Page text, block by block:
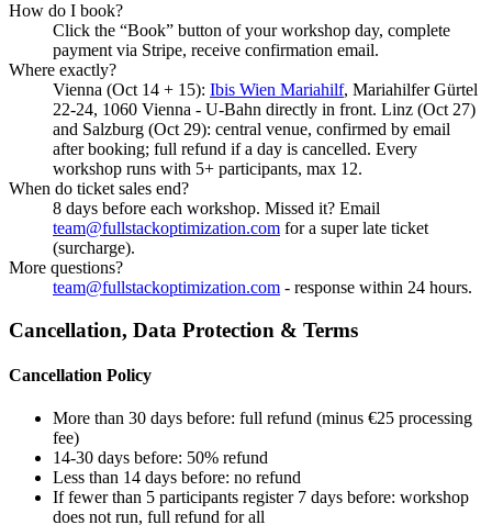
How do I book?
Click the “Book” button of your workshop day, complete
payment via Stripe, receive confirmation email.
Where exactly?
Vienna (Oct 14 + 15): Ibis Wien Mariahilf, Mariahilfer Gürtel
22-24, 1060 Vienna - U-Bahn directly in front. Linz (Oct 27)
and Salzburg (Oct 29): central venue, confirmed by email
after booking; full refund if a day is cancelled. Every
workshop runs with 5+ participants, max 12.
When do ticket sales end?
8 days before each workshop. Missed it? Email
team@fullstackoptimization.com for a super late ticket
(surcharge).
More questions?
team@fullstackoptimization.com - response within 24 hours.
Cancellation, Data Protection & Terms
Cancellation Policy
More than 30 days before: full refund (minus €25 processing
fee)
14-30 days before: 50% refund
Less than 14 days before: no refund
If fewer than 5 participants register 7 days before: workshop
does not run, full refund for all